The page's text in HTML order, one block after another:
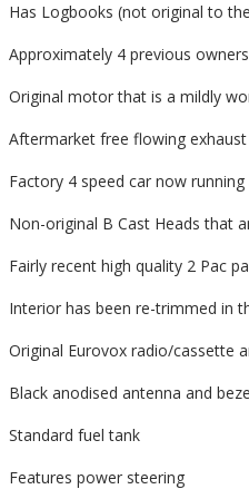
Has Logbooks (not original to
Approximately 4 previous
Original motor that is a mildly
Aftermarket free flowing
Factory 4 speed car now
Non-original B Cast Heads that
Fairly recent high quality 2 Pac
Interior has been re-trimmed in
Original Eurovox radio/cassette
Black anodised antenna and
Standard fuel tank
Features power steering